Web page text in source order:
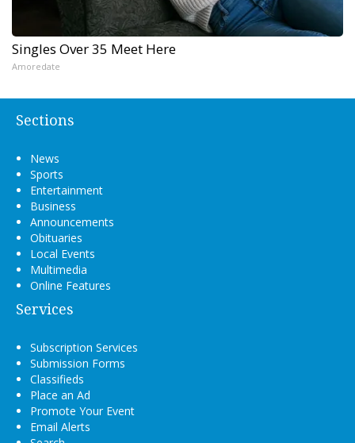
Singles Over 35 Meet Here
Amoredate
Sections
News
Sports
Entertainment
Business
Announcements
Obituaries
Local Events
Multimedia
Online Features
Services
Subscription Services
Submission Forms
Classifieds
Place an Ad
Promote Your Event
Email Alerts